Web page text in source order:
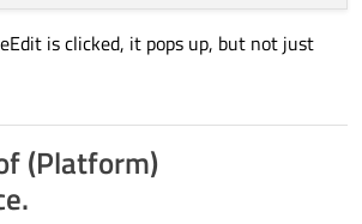
is clicked, it pops up, but not just
(Platform)